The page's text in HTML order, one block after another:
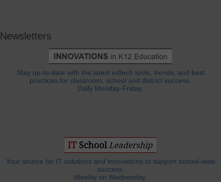
Newsletters
Stay up-to-date with the latest edtech tools, trends, and best
practices for classroom, school and district success.
Daily Monday-Friday.
Your source for IT solutions and innovations to support school-wide
success.
Weekly on Wednesday.